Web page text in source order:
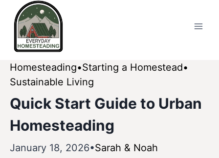
Skip
content
Homesteading Starting a Homestead
Sustainable Living
Quick Start Guide to Urban
Homesteading
January 18, 2026 Sarah & Noah